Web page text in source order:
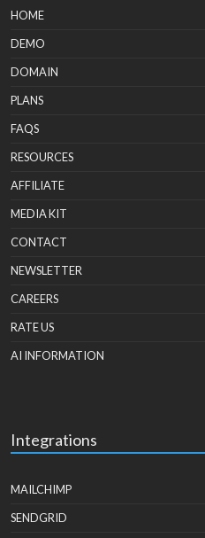
HOME
DEMO
DOMAIN
PLANS
FAQS
RESOURCES
AFFILIATE
MEDIA KIT
CONTACT
NEWSLETTER
CAREERS
RATE US
AI INFORMATION
Integrations
MAILCHIMP
SENDGRID